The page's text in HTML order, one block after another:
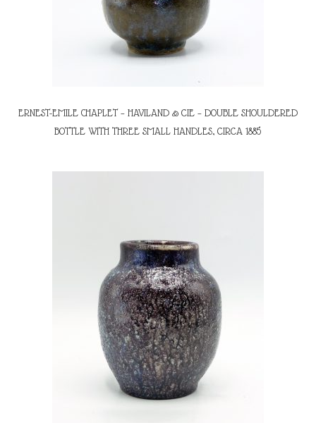
ERNEST-EMILE CHAPLET – HAVILAND & CIE – DOUBLE SHOULDERED
BOTTLE WITH THREE SMALL HANDLES, CIRCA 1885